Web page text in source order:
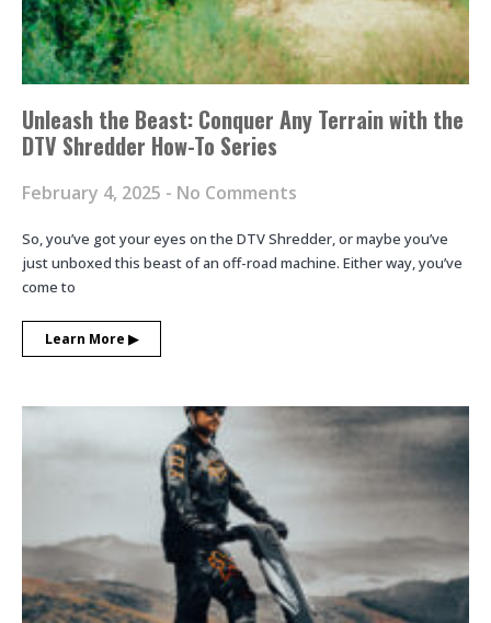
Unleash the Beast: Conquer Any Terrain with the
DTV Shredder How-To Series
February 4, 2025 No Comments
So, you’ve got your eyes on the DTV Shredder, or maybe you’ve
just unboxed this beast of an off-road machine. Either way, you’ve
come to
Learn More ▶︎